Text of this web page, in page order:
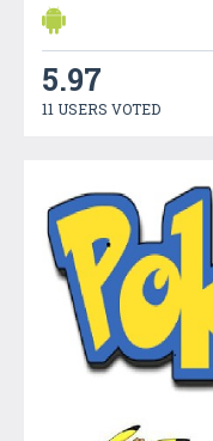
5.97
11 USERS VOTED